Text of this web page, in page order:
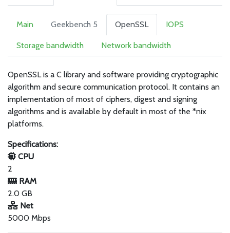
Main Geekbench 5 OpenSSL IOPS
Storage bandwidth Network bandwidth
OpenSSL is a C library and software providing cryptographic
algorithm and secure communication protocol. It contains an
implementation of most of ciphers, digest and signing
algorithms and is available by default in most of the *nix
platforms.
Specifications:
CPU
2
RAM
2.0 GB
Net
5000 Mbps